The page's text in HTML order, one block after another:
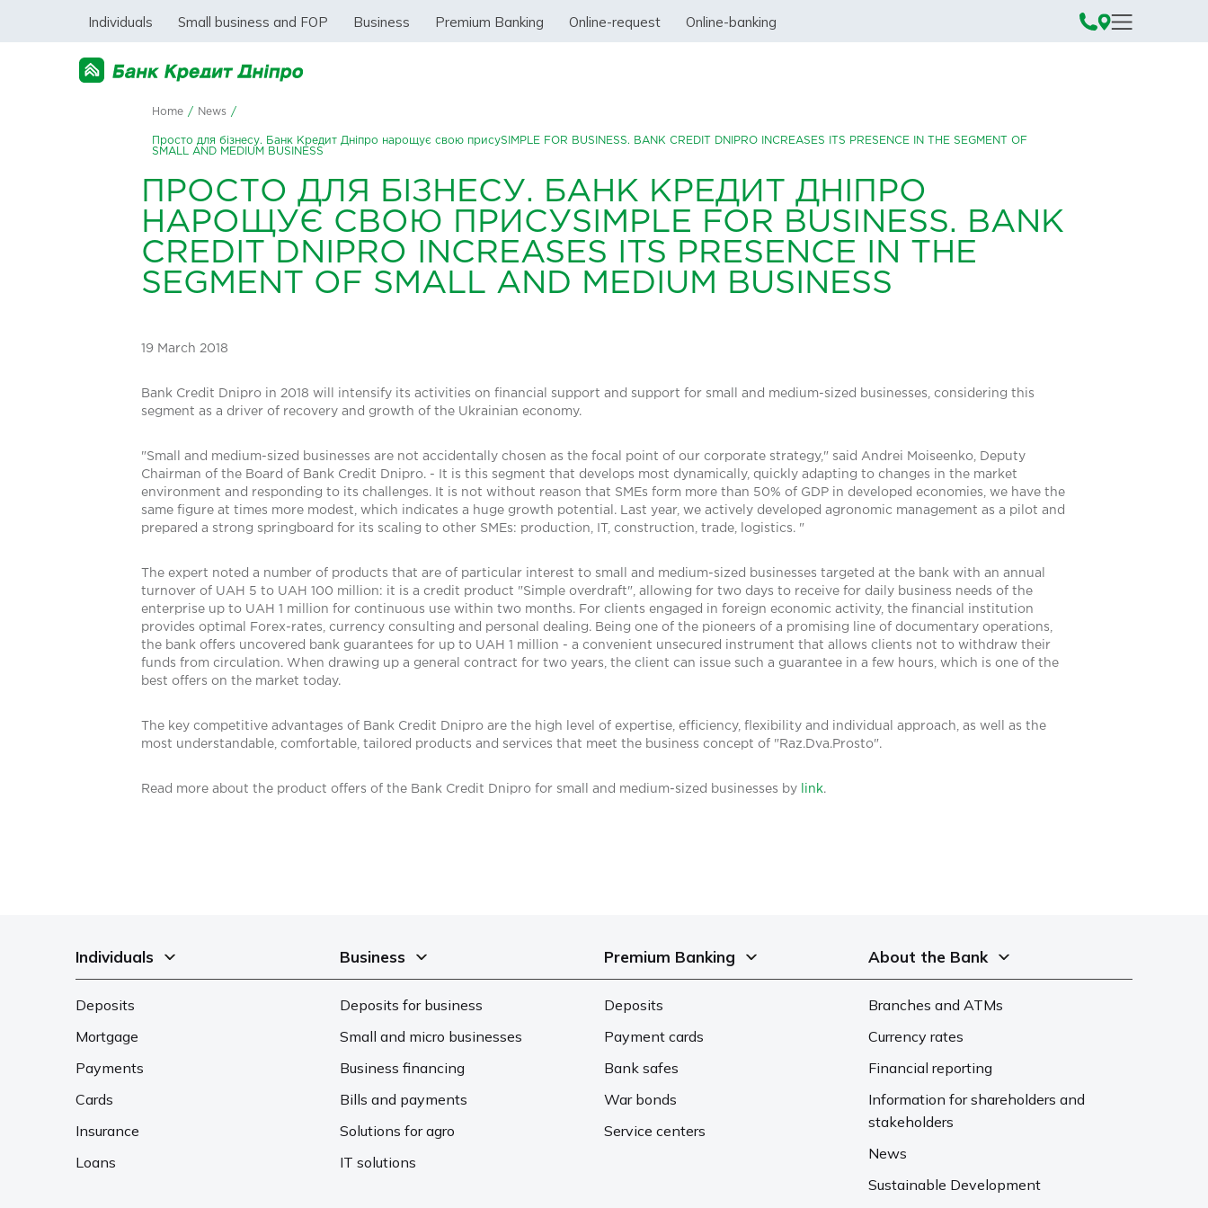
Individuals Small business and FOP Business Premium Banking Online-request Online-banking
Home / News /
Просто для бізнесу. Банк Кредит Дніпро нарощує свою присуSIMPLE FOR BUSINESS. BANK CREDIT DNIPRO INCREASES ITS PRESENCE IN THE SEGMENT OF
SMALL AND MEDIUM BUSINESS
ПРОСТО ДЛЯ БІЗНЕСУ. БАНК КРЕДИТ ДНІПРО
НАРОЩУЄ СВОЮ ПРИСУSIMPLE FOR BUSINESS. BANK
CREDIT DNIPRO INCREASES ITS PRESENCE IN THE
SEGMENT OF SMALL AND MEDIUM BUSINESS
19 March 2018
Bank Credit Dnipro in 2018 will intensify its activities on financial support and support for small and medium-sized businesses, considering this
segment as a driver of recovery and growth of the Ukrainian economy.
"Small and medium-sized businesses are not accidentally chosen as the focal point of our corporate strategy," said Andrei Moiseenko, Deputy
Chairman of the Board of Bank Credit Dnipro. - It is this segment that develops most dynamically, quickly adapting to changes in the market
environment and responding to its challenges. It is not without reason that SMEs form more than 50% of GDP in developed economies, we have the
same figure at times more modest, which indicates a huge growth potential. Last year, we actively developed agronomic management as a pilot and
prepared a strong springboard for its scaling to other SMEs: production, IT, construction, trade, logistics. "
The expert noted a number of products that are of particular interest to small and medium-sized businesses targeted at the bank with an annual
turnover of UAH 5 to UAH 100 million: it is a credit product "Simple overdraft", allowing for two days to receive for daily business needs of the
enterprise up to UAH 1 million for continuous use within two months. For clients engaged in foreign economic activity, the financial institution
provides optimal Forex-rates, currency consulting and personal dealing. Being one of the pioneers of a promising line of documentary operations,
the bank offers uncovered bank guarantees for up to UAH 1 million - a convenient unsecured instrument that allows clients not to withdraw their
funds from circulation. When drawing up a general contract for two years, the client can issue such a guarantee in a few hours, which is one of the
best offers on the market today.
The key competitive advantages of Bank Credit Dnipro are the high level of expertise, efficiency, flexibility and individual approach, as well as the
most understandable, comfortable, tailored products and services that meet the business concept of "Raz.Dva.Prosto".
Read more about the product offers of the Bank Credit Dnipro for small and medium-sized businesses by link.
Individuals
Deposits
Mortgage
Payments
Cards
Insurance
Loans
Business
Deposits for business
Small and micro businesses
Business financing
Bills and payments
Solutions for agro
IT solutions
Premium Banking
Deposits
Payment cards
Bank safes
War bonds
Service centers
About the Bank
Branches and ATMs
Currency rates
Financial reporting
Information for shareholders and
stakeholders
News
Sustainable Development